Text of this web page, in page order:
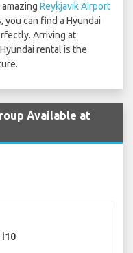
Reykjavik Airport
you can find a Hyundai
Arriving at
rental is the
Available at
i10